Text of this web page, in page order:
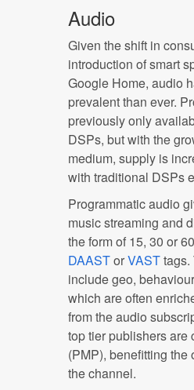
Audio
Given the shift in
introduction of smart
Google Home, audio
prevalent than ever.
previously only
DSPs, but with the
medium, supply is
with traditional DSPs
Programmatic audio
music streaming and
the form of 15, 30 or
DAASTorVASTtags.
include geo,
which are often
from the audio
top tier publishers are
(PMP), benefitting
the channel.